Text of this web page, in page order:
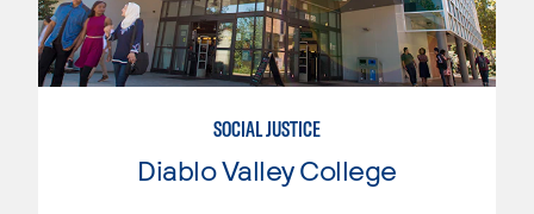
SOCIAL JUSTICE
Diablo Valley College